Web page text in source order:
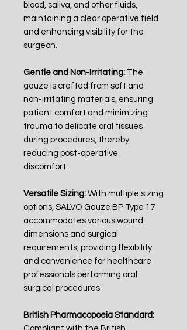
blood, saliva, and other fluids,
maintaining a clear operative field
and enhancing visibility for the
surgeon.
Gentle and Non-Irritating: The
gauze is crafted from soft and
non-irritating materials, ensuring
patient comfort and minimizing
trauma to delicate oral tissues
during procedures, thereby
reducing post-operative
discomfort.
Versatile Sizing: With multiple sizing
options, SALVO Gauze BP Type 17
accommodates various wound
dimensions and surgical
requirements, providing flexibility
and convenience for healthcare
professionals performing oral
surgical procedures.
British Pharmacopoeia Standard: